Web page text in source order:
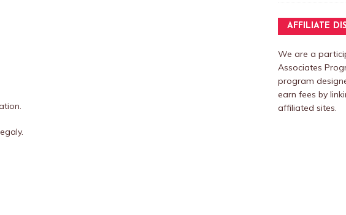
AFFILIATE
We are a
Associates
program
earn fees by
affiliated sites.